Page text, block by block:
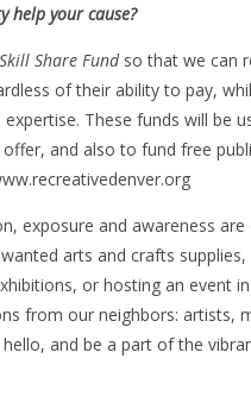
help your cause?
Skill Share Fundso that we can
of their ability to pay,
These funds will be
and also to fund free
exposure and awareness
arts and crafts
or hosting an event
from our neighbors: artists,
and be a part of the